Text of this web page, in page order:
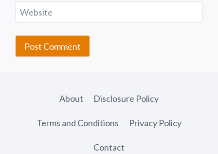
Website
About Disclosure Policy
Terms and Conditions Privacy Policy
Contact